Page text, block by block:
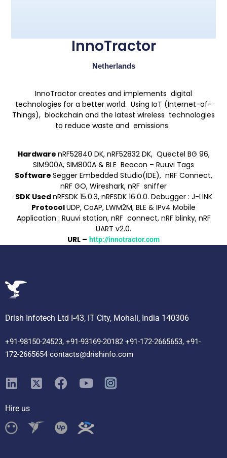
InnoTractor
Netherlands
InnoTractor creates and implements digital
technologies for a better world. Using IoT (Internet-of-
Things), blockchain and the latest wireless technologies
to reduce waste and emissions.
Hardware nRF52840 DK, nRF52832 DK, Quectel BG 96,
SIM900A, SIM800A & BLE Beacon – Ruuvi Tags
Software Segger Embedded Studio(IDE), nRF Connect,
nRF GO, Wireshark, nRF sniffer
SDK UsednRFSDK 15.0.3, nRFSDK 16.0.0. Debugger : J-LINK
ProtocolUDP, CoAP, LWM2M, BLE & IPv4 Mobile
Application : Ruuvi station, nRF connect, nRF blinky, nRF
UART v2.0.
URL – http://innotractor.com
Drish Infotech Ltd I-43, IT City, Mohali, India 140306
+91-98150-24523, +91-93169-20182 +91-172-2665653, +91-
172-2665654 contacts@drishinfo.com
Hire us